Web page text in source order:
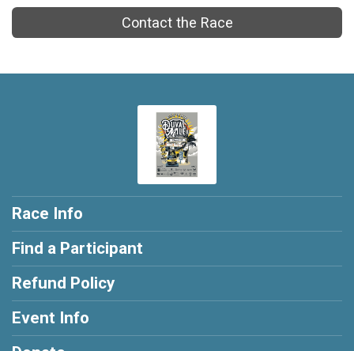
Contact the Race
Race Info
Find a Participant
Refund Policy
Event Info